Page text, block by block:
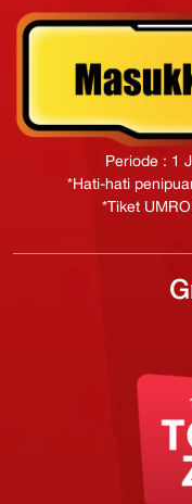
Periode : 1
*Hati-hati
*Tiket